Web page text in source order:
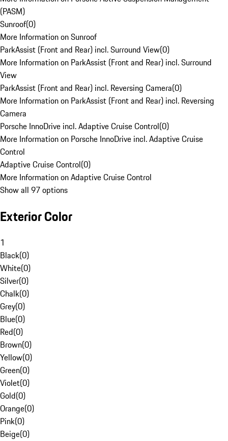
(PASM)
Sunroof(0)
More Information on Sunroof
ParkAssist (Front and Rear) incl. Surround View(0)
More Information on ParkAssist (Front and Rear) incl. Surround
View
ParkAssist (Front and Rear) incl. Reversing Camera(0)
More Information on ParkAssist (Front and Rear) incl. Reversing
Camera
Porsche InnoDrive incl. Adaptive Cruise Control(0)
More Information on Porsche InnoDrive incl. Adaptive Cruise
Control
Adaptive Cruise Control(0)
More Information on Adaptive Cruise Control
Show all 97 options
Exterior Color
1
Black(0)
White(0)
Silver(0)
Chalk(0)
Grey(0)
Blue(0)
Red(0)
Brown(0)
Yellow(0)
Green(0)
Violet(0)
Gold(0)
Orange(0)
Pink(0)
Beige(0)